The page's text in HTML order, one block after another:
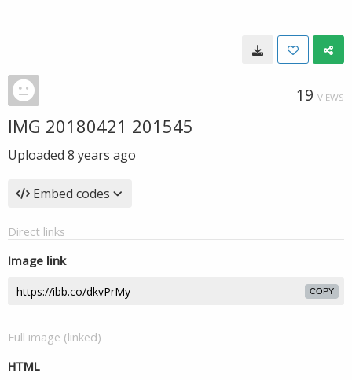
19 VIEWS
IMG 20180421 201545
Uploaded 8 years ago
Embed codes
Direct links
Image link
COPY
Full image (linked)
HTML